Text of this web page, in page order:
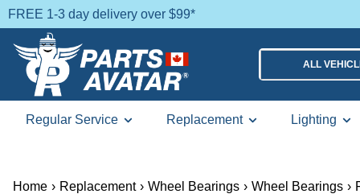
FREE 1-3 day delivery over $99*
ALL
Regular Service Replacement Lighting
Home › Replacement › Wheel Bearings › Wheel Bearings ›